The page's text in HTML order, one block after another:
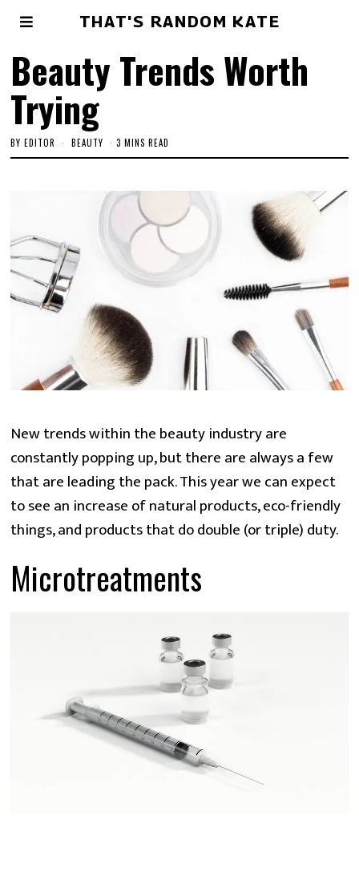
THAT'S RANDOM KATE
Beauty Trends Worth
Trying
BYEDITOR BEAUTY 3 MINS READ
New trends within the beauty industry are
constantly popping up, but there are always a few
that are leading the pack. This year we can expect
to see an increase of natural products, eco-friendly
things, and products that do double (or triple) duty.
Microtreatments